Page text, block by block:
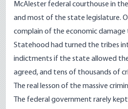
McAlester federal courthouse in
and most of the state legislature.
complain of the economic
Statehood had turned the tribes
indictments if the state allowed
agreed, and tens of thousands of
The real lesson of the massive
The federal government rarely